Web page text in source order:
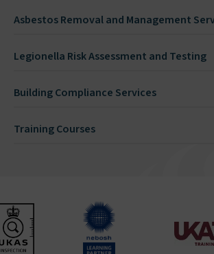
Asbestos Removal and Management
Legionella Risk Assessment and Testing
Building Compliance Services
Training Courses